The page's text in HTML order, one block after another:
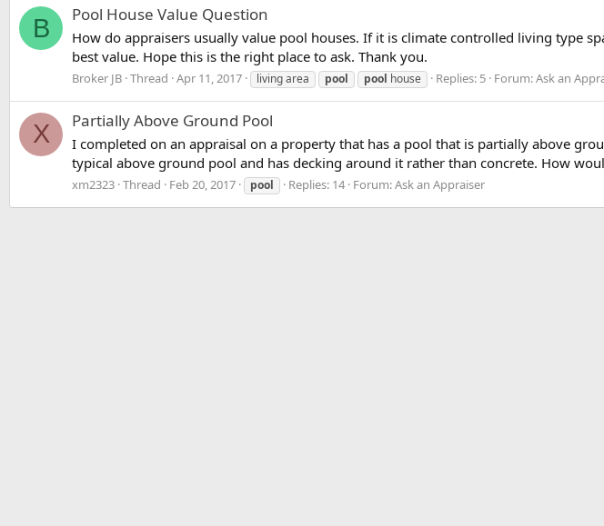
B Pool House Value Question
How do appraisers usually value pool houses. If it is climate controlled living type
best value. Hope this is the right place to ask. Thank you.
Broker JB Thread Apr 11, 2017 living area pool pool house Replies: 5 Forum:Ask an
X Partially Above Ground Pool
I completed on an appraisal on a property that has a pool that is partially above
typical above ground pool and has decking around it rather than concrete. How
xm2323 Thread Feb 20, 2017 pool Replies: 14 Forum:Ask an Appraiser